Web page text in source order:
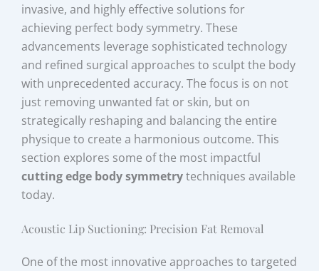
invasive, and highly effective solutions for
achieving perfect body symmetry. These
advancements leverage sophisticated technology
and refined surgical approaches to sculpt the body
with unprecedented accuracy. The focus is on not
just removing unwanted fat or skin, but on
strategically reshaping and balancing the entire
physique to create a harmonious outcome. This
section explores some of the most impactful
cutting edge body symmetrytechniques available
today.
Acoustic Lip Suctioning: Precision Fat Removal
One of the most innovative approaches to targeted